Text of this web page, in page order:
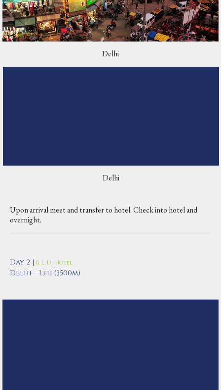
Delhi
Delhi
Upon arrival meet and transfer to hotel. Check into hotel and
overnight.
Day 2 | B, L, D | Hotel
Delhi – Leh (3500m)